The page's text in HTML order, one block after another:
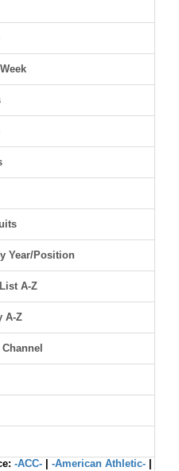
Year/Position
A-Z
A-Z
-ACC- -American Athletic-